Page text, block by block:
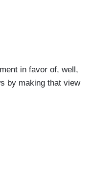
in favor of, well,
by making that view